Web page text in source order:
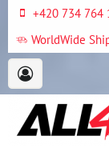
+420 734 764
WorldWide